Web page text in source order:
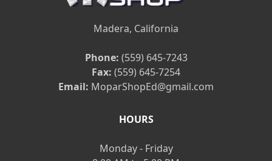
Madera, California
Phone: (559) 645-7243
Fax: (559) 645-7254
Email: MoparShopEd@gmail.com
HOURS
Monday - Friday